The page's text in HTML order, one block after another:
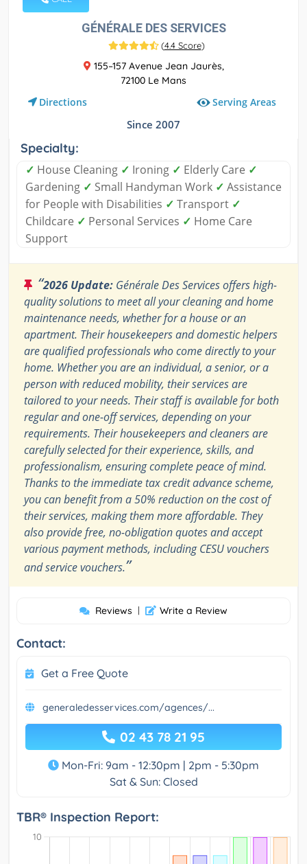
GÉNÉRALE DES SERVICES
(4.4 Score)
155–157 Avenue Jean Jaurès,
72100 Le Mans
Directions Serving Areas
Since 2007
Specialty:
✓ House Cleaning ✓ Ironing ✓ Elderly Care ✓
Gardening ✓ Small Handyman Work ✓ Assistance
for People with Disabilities ✓ Transport ✓
Childcare ✓ Personal Services ✓ Home Care
Support
“2026 Update: Générale Des Services offers high-
quality solutions to meet all your cleaning and home
maintenance needs, whether for a house or an
apartment. Their housekeepers and domestic helpers
are qualified professionals who come directly to your
home. Whether you are an individual, a senior, or a
person with reduced mobility, their services are
tailored to your needs. Their staff is available for both
regular and one-off services, depending on your
requirements. Their housekeepers and cleaners are
carefully selected for their experience, skills, and
professionalism, ensuring complete peace of mind.
Thanks to the immediate tax credit advance scheme,
you can benefit from a 50% reduction on the cost of
their services, making them more affordable. They
also provide free, no-obligation quotes and accept
various payment methods, including CESU vouchers
and service vouchers.”
Reviews | Write a Review
Contact:
Get a Free Quote
generaledesservices.com/agences/...
02 43 78 21 95
Mon-Fri: 9am - 12:30pm | 2pm - 5:30pm
Sat & Sun: Closed
TBR® Inspection Report: